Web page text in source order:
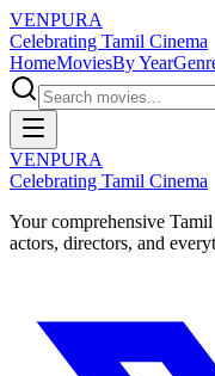
VENPURA
Celebrating Tamil Cinema
HomeMoviesBy Year
VENPURA
Celebrating Tamil Cinema
Your comprehensive
actors, directors, and